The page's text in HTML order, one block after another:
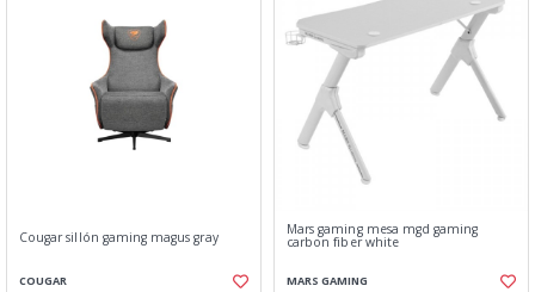
Cougar sillón gaming magus gray
COUGAR
Mars gaming mesa mgd gaming
carbon fiber white
MARS GAMING